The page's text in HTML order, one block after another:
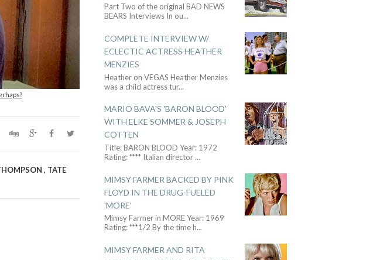
, TATE
Part Two of the original BAD NEWS
BEARS Interviews In ou...
COMPLETE INTERVIEW W/
ECLECTIC ACTRESS HEATHER
MENZIES
Heather on VEGAS Heather Menzies
was a child actress tur...
MARIO BAVA'S 'BARON BLOOD'
WITH ELKE SOMMER & JOSEPH
COTTEN
Title: BARON BLOOD Year: 1972
Rating: **** Italian director...
MIMSY FARMER BACKED BY PINK
FLOYD IN THE DRUG-FUELED
'MORE'
Mimsy Farmer in MORE Year: 1969
Rating: ***1/2 By the time h...
MIMSY FARMER AND RITA